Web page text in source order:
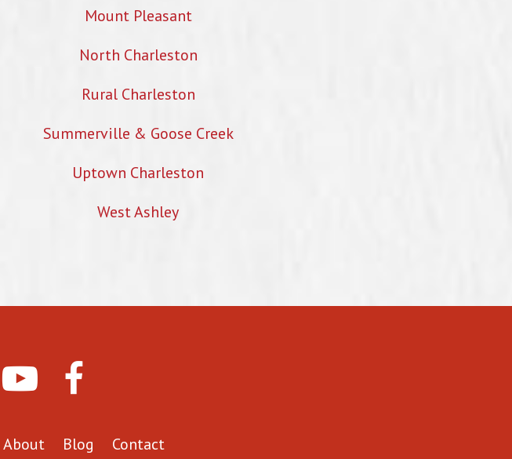
Mount Pleasant
North Charleston
Rural Charleston
Summerville & Goose Creek
Uptown Charleston
West Ashley
About Blog Contact